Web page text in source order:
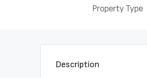
Property Type
Description